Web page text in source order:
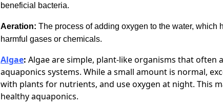
beneficial bacteria.
Aeration: The process of adding oxygen to the water,
harmful gases or chemicals.
Algae: Algae are simple, plant-like organisms that
aquaponics systems. While a small amount is normal,
with plants for nutrients, and use oxygen at night. This
healthy aquaponics.